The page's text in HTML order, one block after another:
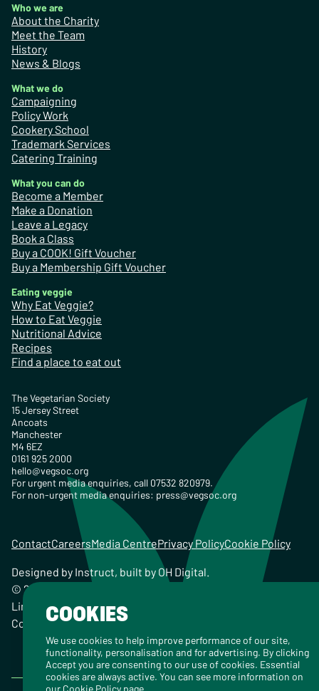
Who we are
About the Charity
Meet the Team
History
News & Blogs
What we do
Campaigning
Policy Work
Cookery School
Trademark Services
Catering Training
What you can do
Become a Member
Make a Donation
Leave a Legacy
Book a Class
Buy a COOK! Gift Voucher
Buy a Membership Gift Voucher
Eating veggie
Why Eat Veggie?
How to Eat Veggie
Nutritional Advice
Recipes
Find a place to eat out
The Vegetarian Society
15 Jersey Street
Ancoats
Manchester
M4 6EZ
0161 925 2000
hello@vegsoc.org
For urgent media enquiries, call 07532 820979.
For non-urgent media enquiries: press@vegsoc.org
ContactCareersMedia CentrePrivacy PolicyCookie Policy
Designed by Instruct, built by OH Digital.
© 2026 The Vegetarian Society of the United Kingdom
Limited Registered Charity No. 259358, Registered
Company No. 00959115
COOKIES
We use cookies to help improve performance of our site,
functionality, personalisation and for advertising. By clicking
Accept you are consenting to our use of cookies. Essential
cookies are always active. You can see more information on
our Cookie Policy page.